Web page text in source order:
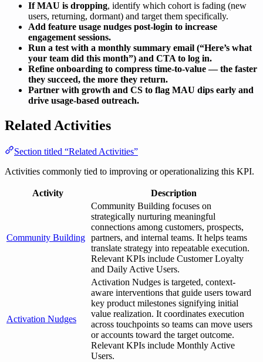
If MAU is dropping, identify which cohort is fading (new
users, returning, dormant) and target them specifically.
Add feature usage nudges post-login to increase
engagement sessions.
Run a test with a monthly summary email (“Here’s what
your team did this month”) and CTA to log in.
Refine onboarding to compress time-to-value — the faster
they succeed, the more they return.
Partner with growth and CS to flag MAU dips early and
drive usage-based outreach.
Related Activities
Section titled “Related Activities”
Activities commonly tied to improving or operationalizing this KPI.
Activity Description
Community Building
Community Building focuses on
strategically nurturing meaningful
connections among customers, prospects,
partners, and internal teams. It helps teams
translate strategy into repeatable execution.
Relevant KPIs include Customer Loyalty
and Daily Active Users.
Activation Nudges
Activation Nudges is targeted, context-
aware interventions that guide users toward
key product milestones signifying initial
value realization. It coordinates execution
across touchpoints so teams can move users
or accounts toward the target outcome.
Relevant KPIs include Monthly Active
Users.